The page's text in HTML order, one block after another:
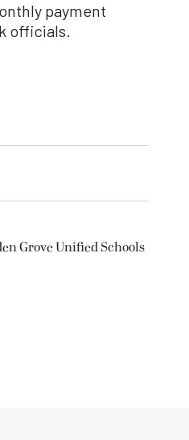
payment
officials.
Grove Unified Schools